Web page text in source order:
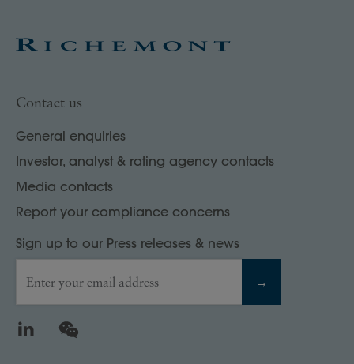
Contact us
General enquiries
Investor, analyst & rating agency contacts
Media contacts
Report your compliance concerns
Sign up to our Press releases & news
Enter your email address →
LinkedIn